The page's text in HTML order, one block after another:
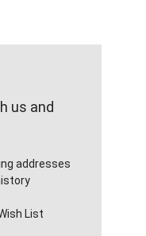
us and
addresses
List